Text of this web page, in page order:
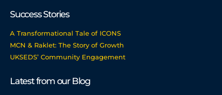
Success Stories
A Transformational Tale of ICONS
MCN & Raklet: The Story of Growth
UKSEDS’ Community Engagement
Latest from our Blog